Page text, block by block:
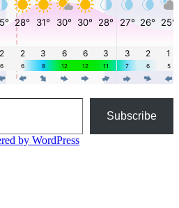
Subscribe
by WordPress